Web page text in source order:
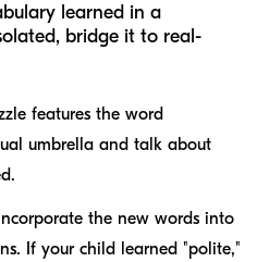
learned in a
bridge it to real-
features the word
umbrella and talk about
Incorporate the new words into
If your child learned "polite,"